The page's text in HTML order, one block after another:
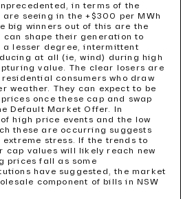
in terms of the
seeing in the +$300 per MWh
big winners out of this are the
shape their generation to
a lesser degree, intermittent
at all (ie, wind) during high
value. The clear losers are
consumers who draw
weather. They can expect to be
once these cap and swap
Default Market Offer. In
high price events and the low
these are occurring suggests
stress. If the trends to
cap values will likely reach new
prices fall as some
have suggested, the market
component of bills in NSW